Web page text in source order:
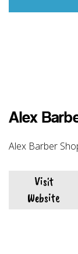
Alex
Alex Barber
Visit
Website